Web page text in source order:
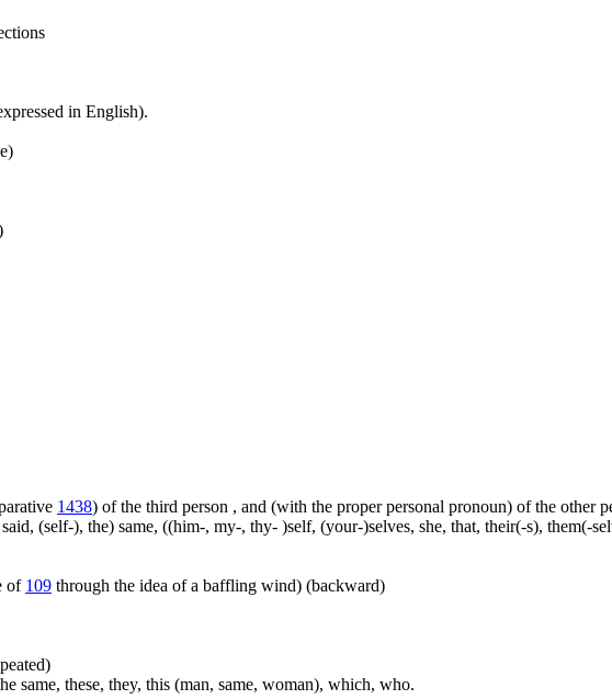
in English).
1438) of the third person , and (with the proper personal pronoun) of the other
(self-), the) same, ((him-, my-, thy- )self, (your-)selves, she, that, their(-s), them(-
of 109 through the idea of a baffling wind) (backward)
same, these, they, this (man, same, woman), which, who.